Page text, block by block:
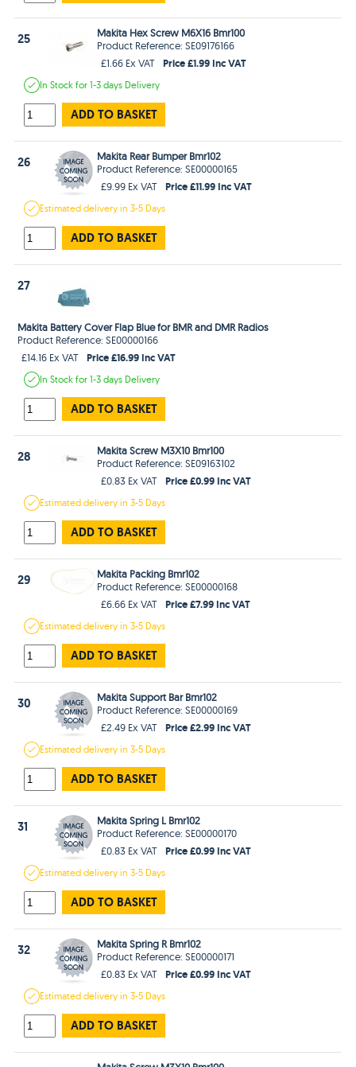
25
Makita Hex Screw M6X16 Bmr100
Product Reference: SE09176166
£1.66 Ex VAT
Price £1.99 Inc VAT
In Stockfor 1-3 days Delivery
ADD TO BASKET
26
Makita Rear Bumper Bmr102
Product Reference: SE00000165
£9.99 Ex VAT
Price £11.99 Inc VAT
Estimateddelivery in3-5 Days
ADD TO BASKET
27
Makita Battery Cover Flap Blue for BMR and DMR Radios
Product Reference: SE00000166
£14.16 Ex VAT
Price £16.99 Inc VAT
In Stockfor 1-3 days Delivery
ADD TO BASKET
28
Makita Screw M3X10 Bmr100
Product Reference: SE09163102
£0.83 Ex VAT
Price £0.99 Inc VAT
Estimateddelivery in3-5 Days
ADD TO BASKET
29
Makita Packing Bmr102
Product Reference: SE00000168
£6.66 Ex VAT
Price £7.99 Inc VAT
Estimateddelivery in3-5 Days
ADD TO BASKET
30
Makita Support Bar Bmr102
Product Reference: SE00000169
£2.49 Ex VAT
Price £2.99 Inc VAT
Estimateddelivery in3-5 Days
ADD TO BASKET
31
Makita Spring L Bmr102
Product Reference: SE00000170
£0.83 Ex VAT
Price £0.99 Inc VAT
Estimateddelivery in3-5 Days
ADD TO BASKET
32
Makita Spring R Bmr102
Product Reference: SE00000171
£0.83 Ex VAT
Price £0.99 Inc VAT
Estimateddelivery in3-5 Days
ADD TO BASKET